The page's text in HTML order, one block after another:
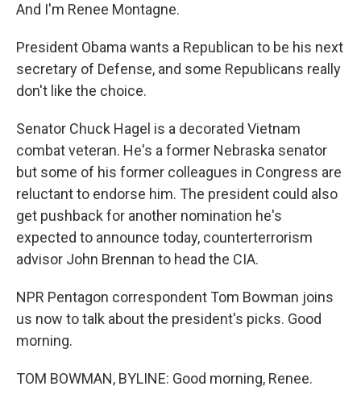
And I'm Renee Montagne.
President Obama wants a Republican to be his next
secretary of Defense, and some Republicans really
don't like the choice.
Senator Chuck Hagel is a decorated Vietnam
combat veteran. He's a former Nebraska senator
but some of his former colleagues in Congress are
reluctant to endorse him. The president could also
get pushback for another nomination he's
expected to announce today, counterterrorism
advisor John Brennan to head the CIA.
NPR Pentagon correspondent Tom Bowman joins
us now to talk about the president's picks. Good
morning.
TOM BOWMAN, BYLINE: Good morning, Renee.